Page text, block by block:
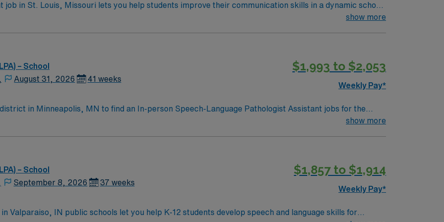
job in St. Louis, Missouri lets you help students improve their communication skills in a dynamic school
and language therapy, implement treatment plans, and document student progress in IEP systems.
easy access to outdoor recreation and cultural attractions. AMN Healthcare provides excellent
recruiters and clinical support, and the AMN Passport app for 24/7 assistance. As a publicly traded
standards. Apply now to join this Travel Speech-Language Pathology Assistant assignment in St.
show more
– School
August 31, 2026 41 weeks
$1,993 to $2,053
Weekly Pay*
in Minneapolis, MN to find an In-person Speech-Language Pathologist Assistant jobs for the
school in a supportive school district. Contractors are welcomed as part of the team and can
and easy access to urban amenities. Housing options range from downtown apartments to
provides excellent compensation, discounts and
the AMN Passport app for 24/7 career assistance. Apply now to join this Travel Speech-Language
MN.
show more
– School
September 8, 2026 37 weeks
$1,857 to $1,914
Weekly Pay*
Valparaiso, IN public schools let you help K-12 students develop speech and language skills for